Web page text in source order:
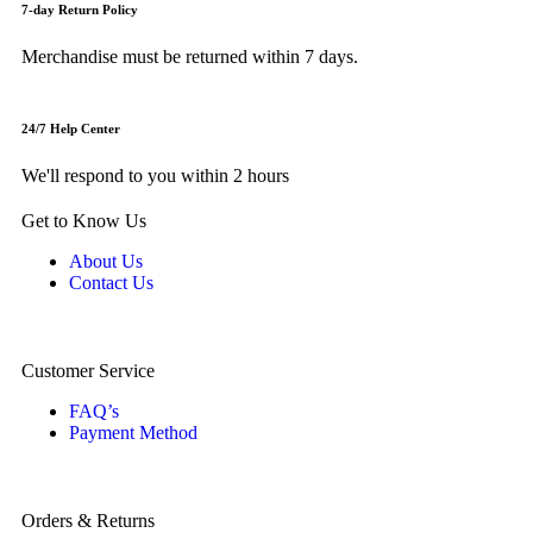
7-day Return Policy
Merchandise must be returned within 7 days.
24/7 Help Center
We'll respond to you within 2 hours
Get to Know Us
About Us
Contact Us
Customer Service
FAQ’s
Payment Method
Orders & Returns